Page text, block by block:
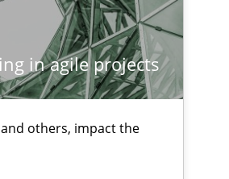
in agile projects
others, impact the